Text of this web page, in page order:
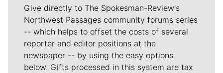
Give directly to The Spokesman-Review's
Northwest Passages community forums series
-- which helps to offset the costs of several
reporter and editor positions at the
newspaper -- by using the easy options
below. Gifts processed in this system are tax